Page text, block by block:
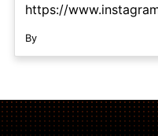
https://
By